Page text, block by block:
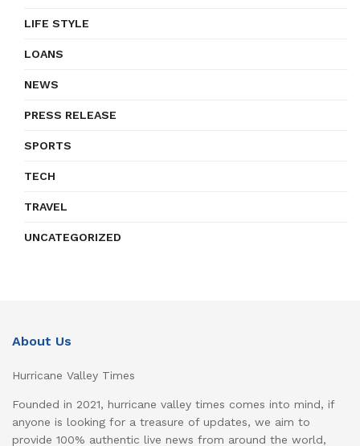
LIFE STYLE
LOANS
NEWS
PRESS RELEASE
SPORTS
TECH
TRAVEL
UNCATEGORIZED
About Us
Hurricane Valley Times
Founded in 2021, hurricane valley times comes into mind, if
anyone is looking for a treasure of updates, we aim to
provide 100% authentic live news from around the world,